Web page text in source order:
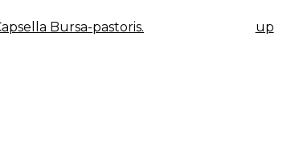
Bursa-pastoris. up